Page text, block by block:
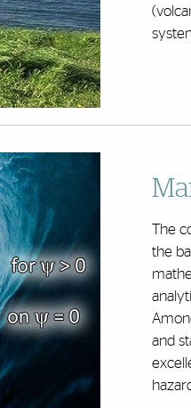
The
the
and